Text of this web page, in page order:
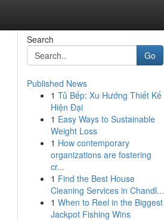
Search
Go
Published News
1 Tủ Bếp: Xu Hướng Thiết Kế
Hiện Đại
1 Easy Ways to Sustainable
Weight Loss
1 How contemporary
organizations are fostering
cr...
1 Find the Best House
Cleaning Services in Chandl...
1 When to Reel in the Biggest
Jackpot Fishing Wins